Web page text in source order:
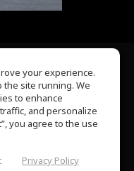
your experience.
the site running. We
to enhance
and personalize
you agree to the use
Privacy Policy